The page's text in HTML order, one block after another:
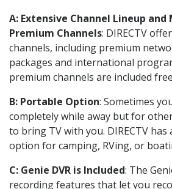
A: Extensive Channel Lineup and
Premium Channels: DIRECTV
channels, including premium
packages and international
premium channels are included
B: Portable Option: Sometimes
completely while away but for
to bring TV with you. DIRECTV
option for camping, RVing, or
C: Genie DVR is Included: The
recording features that let you